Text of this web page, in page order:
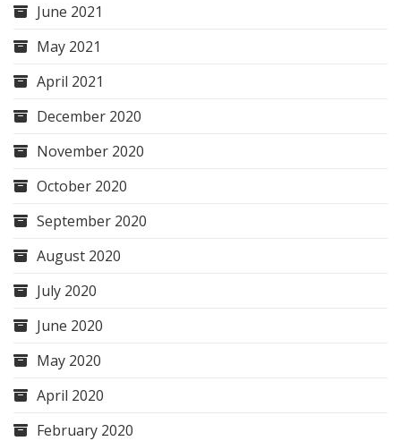
June 2021
May 2021
April 2021
December 2020
November 2020
October 2020
September 2020
August 2020
July 2020
June 2020
May 2020
April 2020
February 2020